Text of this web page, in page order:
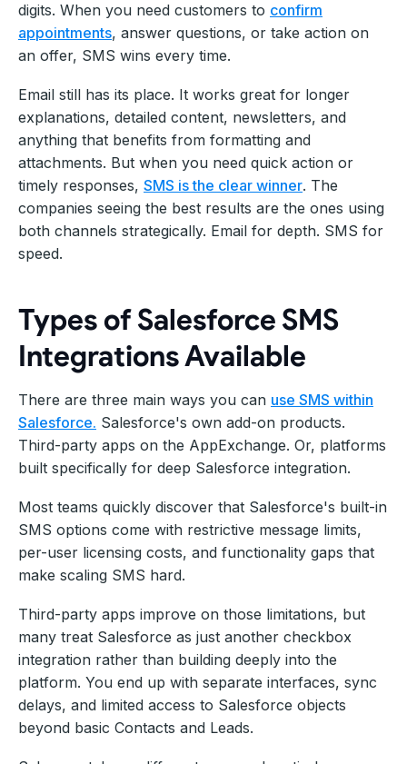
digits. When you need customers to confirm
appointments, answer questions, or take action on
an offer, SMS wins every time.
Email still has its place. It works great for longer
explanations, detailed content, newsletters, and
anything that benefits from formatting and
attachments. But when you need quick action or
timely responses, SMS is the clear winner. The
companies seeing the best results are the ones using
both channels strategically. Email for depth. SMS for
speed.
Types of Salesforce SMS
Integrations Available
There are three main ways you can use SMS within
Salesforce. Salesforce's own add-on products.
Third-party apps on the AppExchange. Or, platforms
built specifically for deep Salesforce integration.
Most teams quickly discover that Salesforce's built-in
SMS options come with restrictive message limits,
per-user licensing costs, and functionality gaps that
make scaling SMS hard.
Third-party apps improve on those limitations, but
many treat Salesforce as just another checkbox
integration rather than building deeply into the
platform. You end up with separate interfaces, sync
delays, and limited access to Salesforce objects
beyond basic Contacts and Leads.